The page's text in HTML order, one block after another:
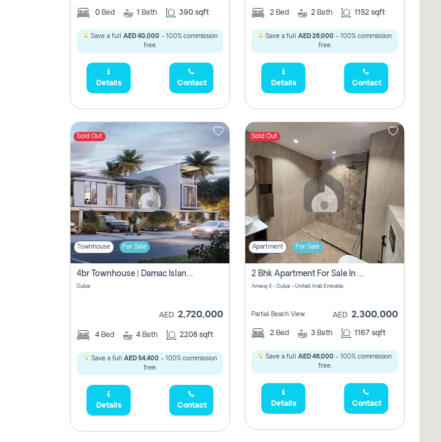
0 Bed 1 Bath 390 sqft
Save a full AED 40,000- 100% commission
free.
Details Contact
2 Bed 2 Bath 1152 sqft
Save a full AED 26,000 - 100% commission
free.
Details Contact
Sold Out
Townhouse For Sale
4br Townhouse | Damac Islands Maldives | Genuine Resale | Payment Plan
Dubai
AED 2,720,000
4 Bed 4 Bath 2208 sqft
Save a full AED 54,400- 100% commission
free.
Details Contact
Sold Out
Apartment For Sale
2 Bhk Apartment For Sale In Marsa Dubai, Dubai
Amwaj 4 - Dubai - United Arab Emirates
Partial Beach View AED 2,300,000
2 Bed 3 Bath 1167 sqft
Save a full AED 46,000 - 100% commission
free.
Details Contact